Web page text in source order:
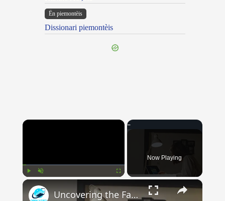
Ën piemontèis
Dissionari piemontèis
×
Now Playing
×
Uncovering the Fascinating Origins of Words: A Journey Through Time with Dictionaries